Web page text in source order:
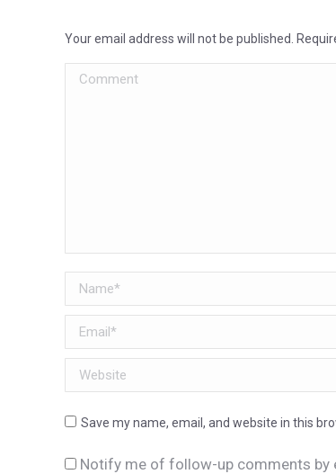
Your email address will not be published.
Comment
Name *
Email *
Website
Save my name, email, and website in this
Notify me of follow-up comments by